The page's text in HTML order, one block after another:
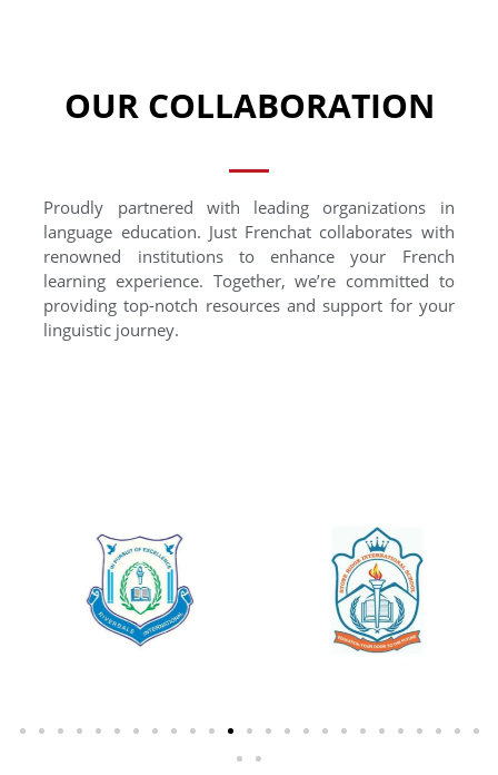
OUR COLLABORATION
Proudly partnered with leading organizations in
language education. Just Frenchat collaborates with
renowned institutions to enhance your French
learning experience. Together, we’re committed to
providing top-notch resources and support for your
linguistic journey.